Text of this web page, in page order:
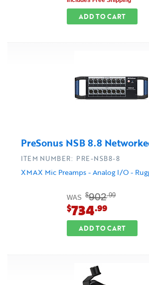
ADD TO CART
PreSonus NSB 8.8
XMAX Mic Preamps - Analog I/O -
ITEM NUMBER: PRE-NSB8-8
WAS $902.99
$734.99
ADD TO CART